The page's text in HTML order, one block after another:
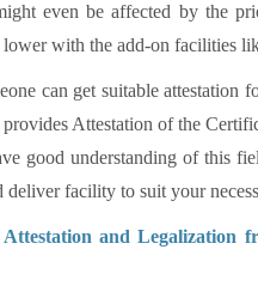
even be affected by the
with the add-on facilities
can get suitable attestation
provides Attestation of the
good understanding of this
facility to suit your
and Legalization